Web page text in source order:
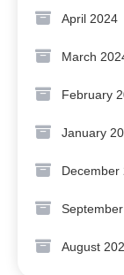
April 2024
March
February
January
December
August